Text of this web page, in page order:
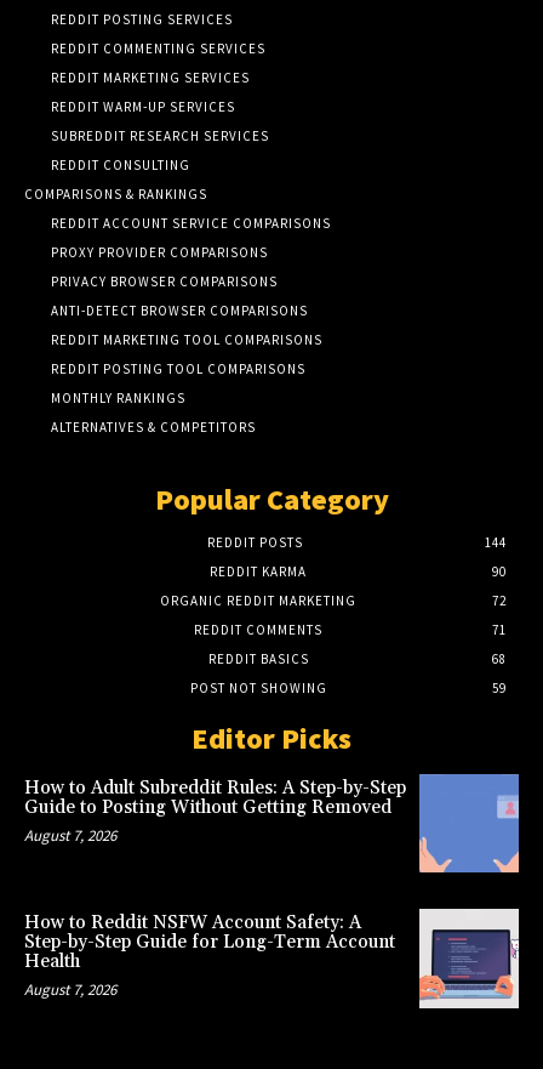
REDDIT POSTING SERVICES
REDDIT COMMENTING SERVICES
REDDIT MARKETING SERVICES
REDDIT WARM-UP SERVICES
SUBREDDIT RESEARCH SERVICES
REDDIT CONSULTING
COMPARISONS & RANKINGS
REDDIT ACCOUNT SERVICE COMPARISONS
PROXY PROVIDER COMPARISONS
PRIVACY BROWSER COMPARISONS
ANTI-DETECT BROWSER COMPARISONS
REDDIT MARKETING TOOL COMPARISONS
REDDIT POSTING TOOL COMPARISONS
MONTHLY RANKINGS
ALTERNATIVES & COMPETITORS
Popular Category
REDDIT POSTS
144
REDDIT KARMA
90
ORGANIC REDDIT MARKETING
72
REDDIT COMMENTS
71
REDDIT BASICS
68
POST NOT SHOWING
59
Editor Picks
How to Adult Subreddit Rules: A Step-by-Step
Guide to Posting Without Getting Removed
August 7, 2026
How to Reddit NSFW Account Safety: A
Step-by-Step Guide for Long-Term Account
Health
August 7, 2026